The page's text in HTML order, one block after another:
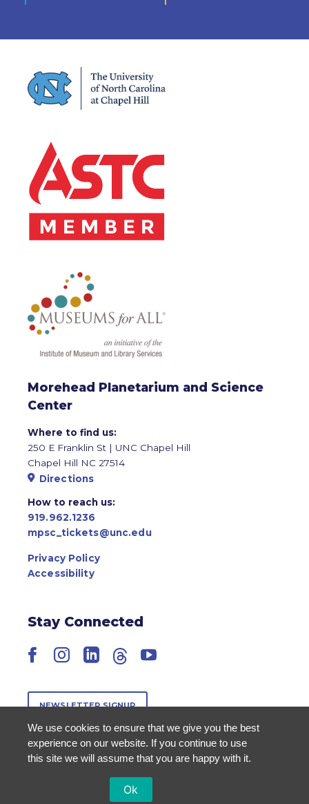
Morehead Planetarium and Science
Center
Where to find us:
250 E Franklin St | UNC Chapel Hill
Chapel Hill NC 27514
Directions
How to reach us:
919.962.1236
mpsc_tickets@unc.edu
Privacy Policy
Accessibility
Stay Connected
Facebook
Instagram
LinkedIn
ThreadsYouTube
NEWSLETTER SIGNUP
We use cookies to ensure that we give you the best
experience on our website. If you continue to use
this site we will assume that you are happy with it.
Ok